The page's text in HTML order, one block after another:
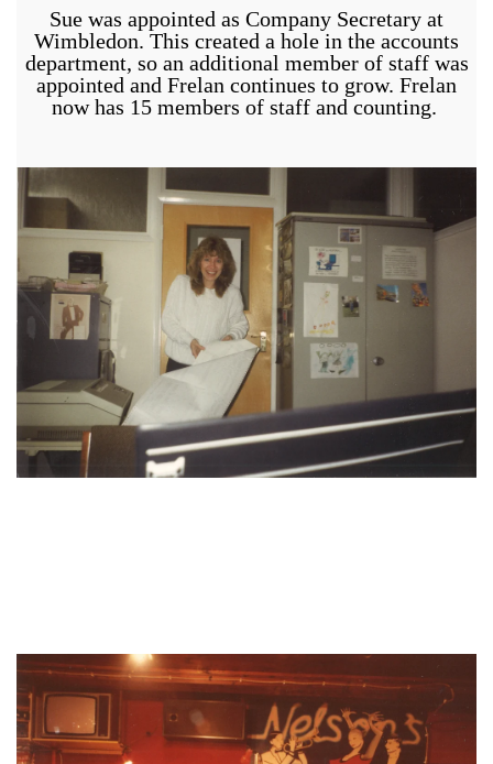
Sue was appointed as Company Secretary at
Wimbledon. This created a hole in the accounts
department, so an additional member of staff was
appointed and Frelan continues to grow. Frelan
now has 15 members of staff and counting.